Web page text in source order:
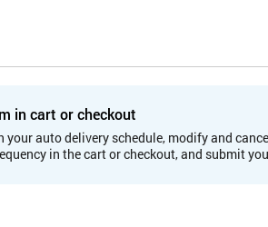
in cart or checkout
your auto delivery schedule, modify and
in the cart or checkout, and submit